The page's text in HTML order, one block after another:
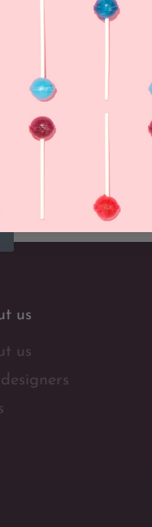
us
us